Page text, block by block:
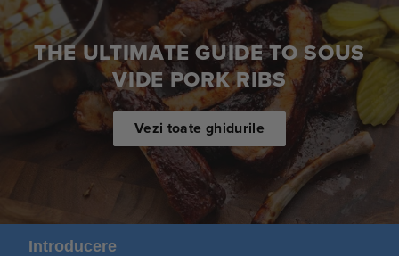
THE ULTIMATE GUIDE TO SOUS
VIDE PORK RIBS
Vezi toate ghidurile
Introducere